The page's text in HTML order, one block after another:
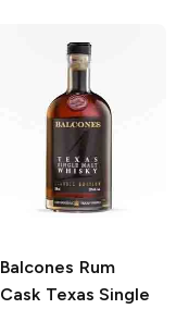
Balcones Rum
Cask Texas Single